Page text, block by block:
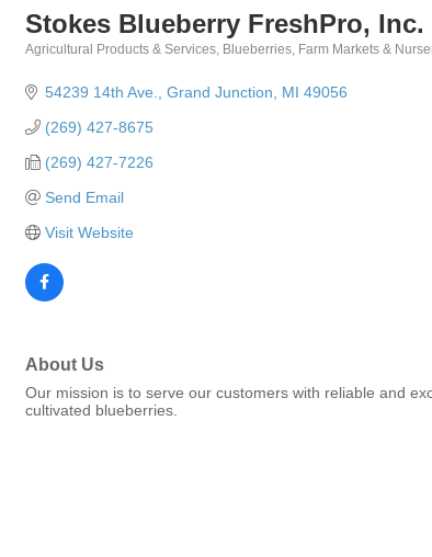
Stokes Blueberry FreshPro, Inc.
Agricultural Products & Services Blueberries Farm Markets &
54239 14th Ave. Grand Junction MI 49056
(269) 427-8675
(269) 427-7226
Send Email
Visit Website
About Us
Our mission is to serve our customers with reliable and
cultivated blueberries.